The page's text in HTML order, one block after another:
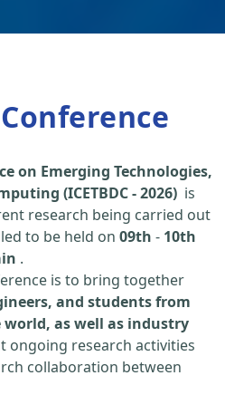
on Emerging Technologies,
(ICETBDC - 2026) is
research being carried out
to be held on 09th - 10th
.
is to bring together
and students from
as well as industry
ongoing research activities
collaboration between